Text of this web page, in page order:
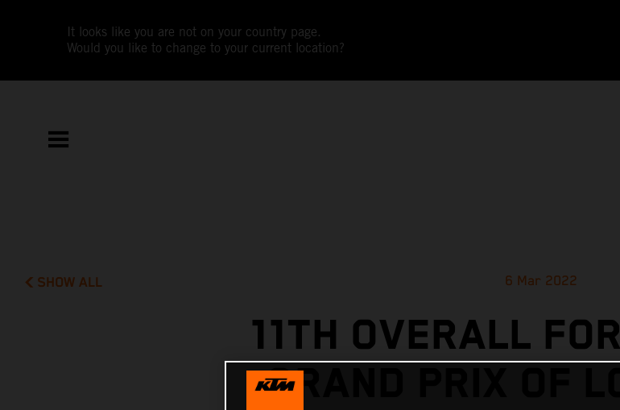
It looks like you are not on your country page.
Would you like to change to your current location?
SHOW ALL 6 Mar 2022
11TH OVERALL
GRAND PRIX OF